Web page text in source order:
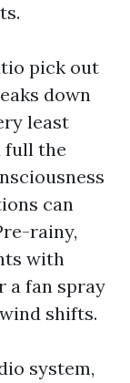
pick out
down
least
full the
can
rainy,
with
a fan spray
shifts.
system,